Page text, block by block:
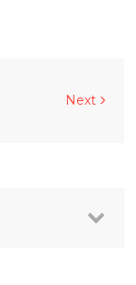
Next